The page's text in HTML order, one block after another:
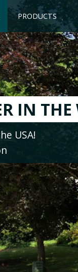
PRODUCTS
is your
Skirt
Nails,